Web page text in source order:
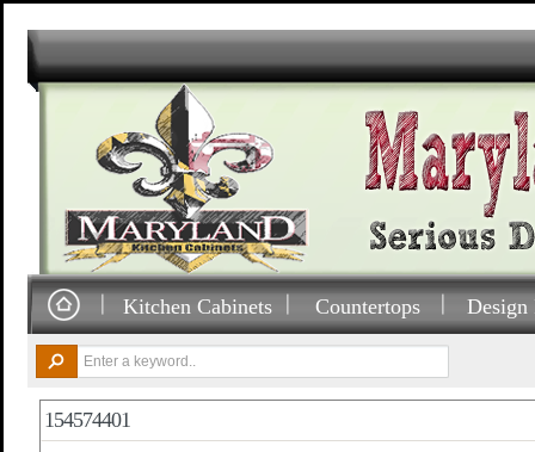
Kitchen Cabinets Countertops Design
154574401